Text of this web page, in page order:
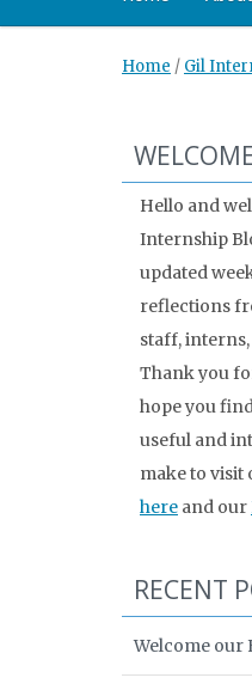
Home / Gil
Hello and
Internship
updated
reflections
staff,
Thank you
hope you
useful and
make to visit
here and our
RECENT
Welcome our